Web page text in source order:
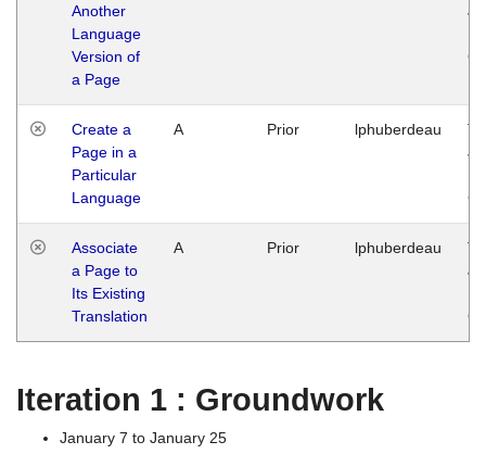
Another
Language
Version of
a Page
Create a
Page in a
Particular
Language
A Prior lphuberdeau
Associate
a Page to
Its Existing
Translation
A Prior lphuberdeau
Iteration 1 : Groundwork
January 7 to January 25